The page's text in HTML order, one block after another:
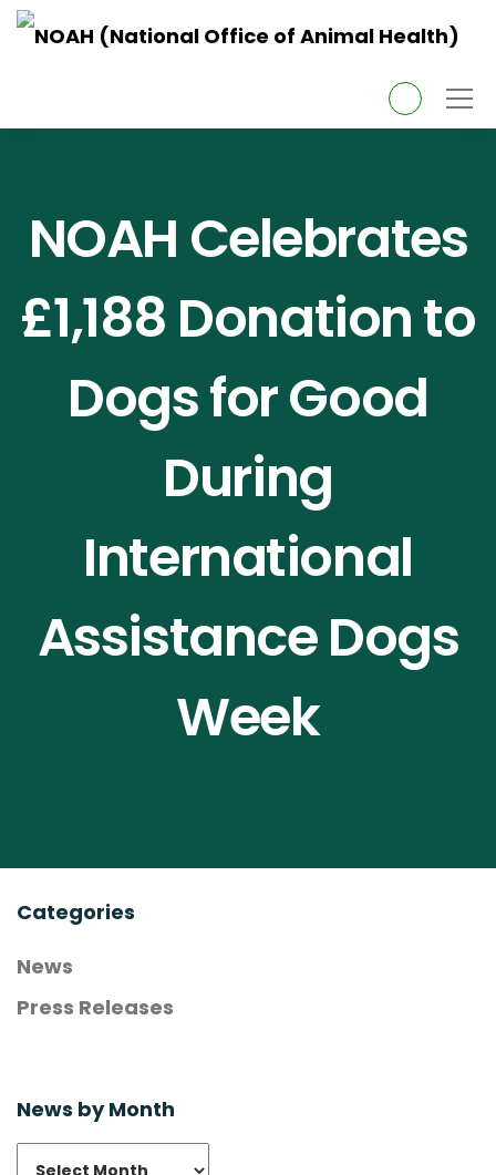
Topics
Services
News
NOAH Celebrates
£1,188 Donation to
Dogs for Good
During
International
Assistance Dogs
Week
Categories
News
Press Releases
News by Month